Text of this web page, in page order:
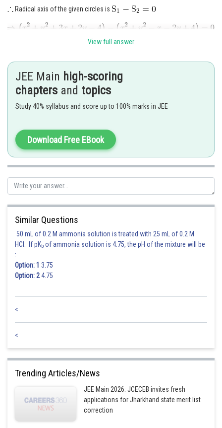
Radical axis of the given circles is
Centre of co-axial system of circles is
Now to determine the value of , putting R = 0 in equation
and
View full answer
JEE Main high-scoring
chapters and topics
Study 40% syllabus and score up to 100% marks in JEE
Download Free EBook
Similar Questions
50 mL of 0.2 M ammonia solution is treated with 25 mL of 0.2 M
HCl. If pKb of ammonia solution is 4.75, the pH of the mixture will be
:
Option: 1 3.75
Option: 24.75
<
<
Trending Articles/News
JEE Main 2026: JCECEB invites fresh
applications for Jharkhand state merit list
correction